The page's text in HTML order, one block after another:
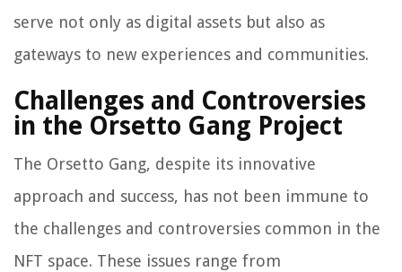
serve not only as digital assets but also as
gateways to new experiences and communities.
Challenges and Controversies
in the Orsetto Gang Project
The Orsetto Gang, despite its innovative
approach and success, has not been immune to
the challenges and controversies common in the
NFT space. These issues range from